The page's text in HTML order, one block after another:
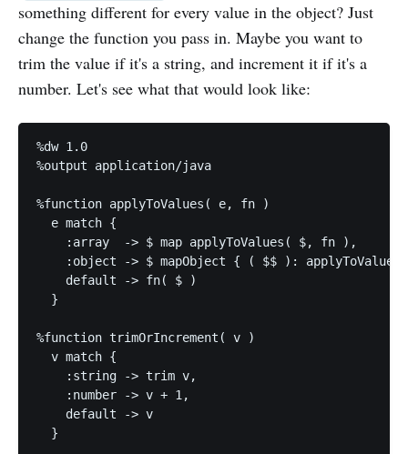
something different for every value in the object? Just
change the function you pass in. Maybe you want to
trim the value if it's a string, and increment it if it's a
number. Let's see what that would look like:
%dw 1.0
%output application/java
%function applyToValues( e, fn )
  e match {
    :array  -> $ map applyToValues( $, fn ),
:object -> $ mapObject { ( $$ ):
    default -> fn( $ )
  }
%function trimOrIncrement( v )
  v match {
    :string -> trim v,
    :number -> v + 1,
    default -> v
  }